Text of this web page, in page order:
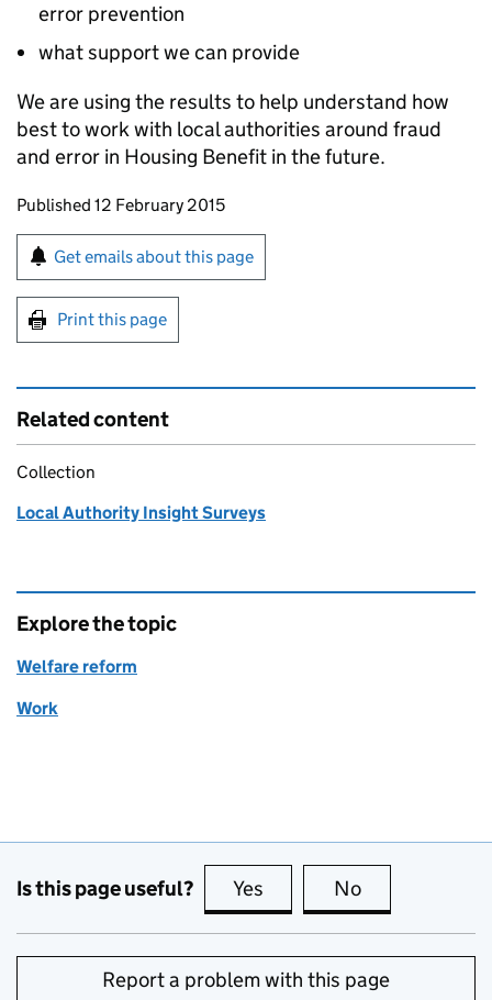
error prevention
what support we can provide
We are using the results to help understand how
best to work with local authorities around fraud
and error in Housing Benefit in the future.
Updates to this page
Published 12 February 2015
Sign up for emails or print this page
Get emails about this page
Print this page
Related content
Collection
Local Authority Insight Surveys
Explore the topic
Welfare reform
Work
Is this page useful? Yes this page is useful
No
Report a problem with this page